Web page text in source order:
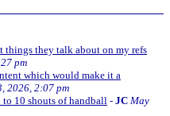
things they talk about on my refs
pm
which would make it a
2026, 2:07 pm
10 shouts of handball - JC May